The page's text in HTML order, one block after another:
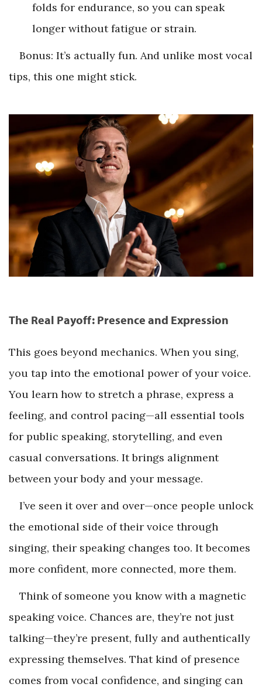
folds for endurance, so you can speak
longer without fatigue or strain.
Bonus: It’s actually fun. And unlike most vocal
tips, this one might stick.
The Real Payoff: Presence and Expression
This goes beyond mechanics. When you sing,
you tap into the emotional power of your voice.
You learn how to stretch a phrase, express a
feeling, and control pacing—all essential tools
for public speaking, storytelling, and even
casual conversations. It brings alignment
between your body and your message.
I’ve seen it over and over—once people unlock
the emotional side of their voice through
singing, their speaking changes too. It becomes
more confident, more connected, more them.
Think of someone you know with a magnetic
speaking voice. Chances are, they’re not just
talking—they’re present, fully and authentically
expressing themselves. That kind of presence
comes from vocal confidence, and singing can